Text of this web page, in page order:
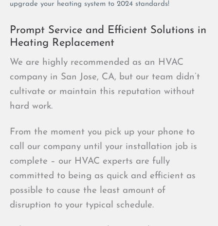
upgrade your heating system to 2024 standards!
Prompt Service and Efficient Solutions in
Heating Replacement
We are highly recommended as an HVAC
company in San Jose, CA, but our team didn’t
cultivate or maintain this reputation without
hard work.
From the moment you pick up your phone to
call our company until your installation job is
complete – our HVAC experts are fully
committed to being as quick and efficient as
possible to cause the least amount of
disruption to your typical schedule.